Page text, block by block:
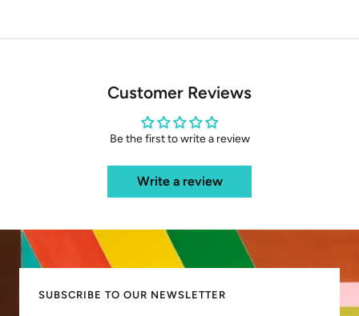
Customer Reviews
Be the first to write a review
Write a review
SUBSCRIBE TO OUR NEWSLETTER